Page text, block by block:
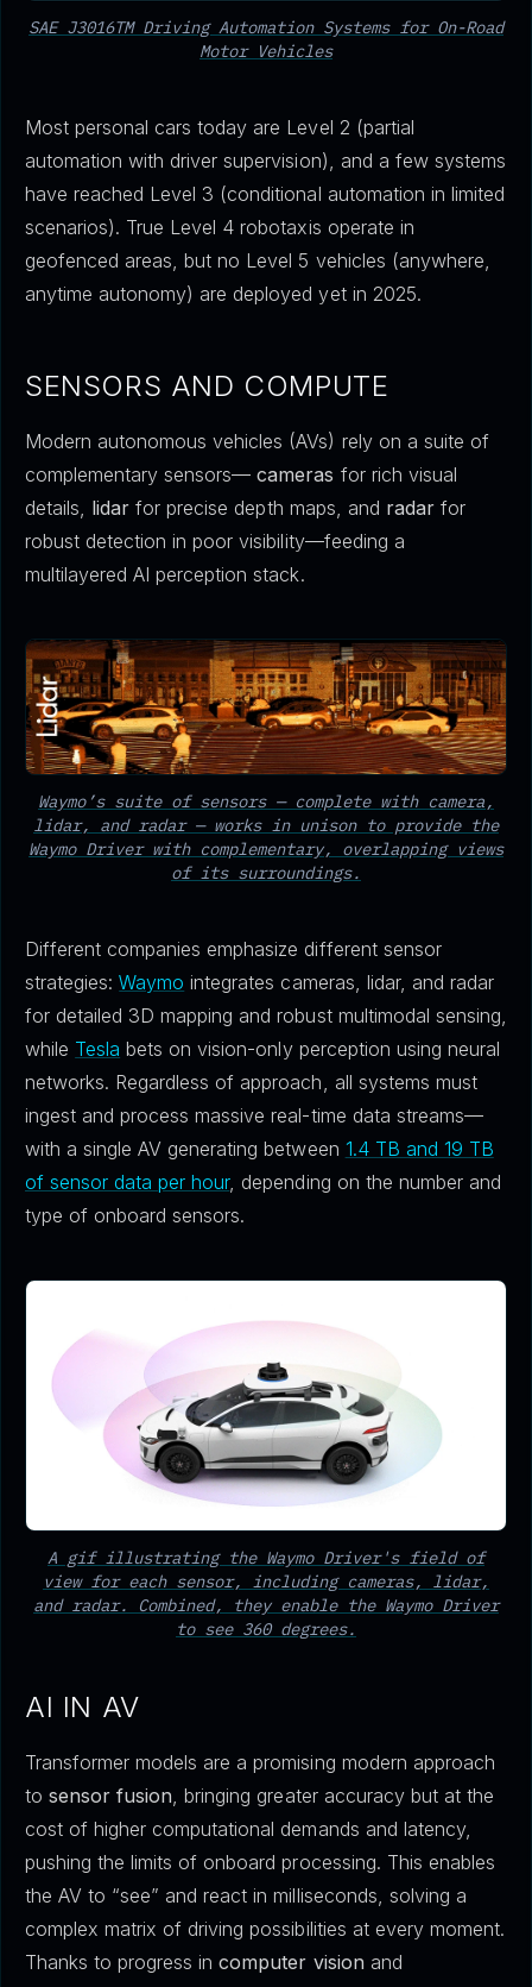
SAE J3016TM Driving Automation Systems for On-Road
Motor Vehicles
Most personal cars today are Level 2 (partial
automation with driver supervision), and a few systems
have reached Level 3 (conditional automation in limited
scenarios). True Level 4 robotaxis operate in
geofenced areas, but no Level 5 vehicles (anywhere,
anytime autonomy) are deployed yet in 2025.
SENSORS AND COMPUTE
Modern autonomous vehicles (AVs) rely on a suite of
complementary sensors—cameras for rich visual
details, lidar for precise depth maps, and radarfor
robust detection in poor visibility—feeding a
multilayered AI perception stack.
Waymo’s suite of sensors — complete with camera,
lidar, and radar — works in unison to provide the
Waymo Driver with complementary, overlapping views
of its surroundings.
Different companies emphasize different sensor
strategies:Waymo integrates cameras, lidar, and radar
for detailed 3D mapping and robust multimodal sensing,
while Tesla bets on vision-only perception using neural
networks. Regardless of approach, all systems must
ingest and process massive real-time data streams—
with a single AV generating between 1.4 TB and 19 TB
of sensor data per hour, depending on the number and
type of onboard sensors.
A gif illustrating the Waymo Driver's field of
view for each sensor, including cameras, lidar,
and radar. Combined, they enable the Waymo Driver
to see 360 degrees.
AI IN AV
Transformer models are a promising modern approach
tosensor fusion, bringing greater accuracy but at the
cost of higher computational demands and latency,
pushing the limits of onboard processing. This enables
the AV to “see” and react in milliseconds, solving a
complex matrix of driving possibilities at every moment.
Thanks to progress incomputer vision and